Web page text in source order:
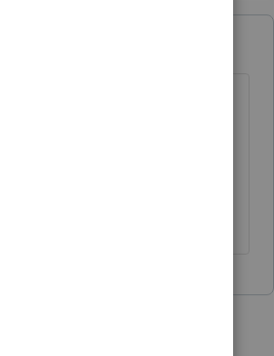
have a pleasant Good Friday